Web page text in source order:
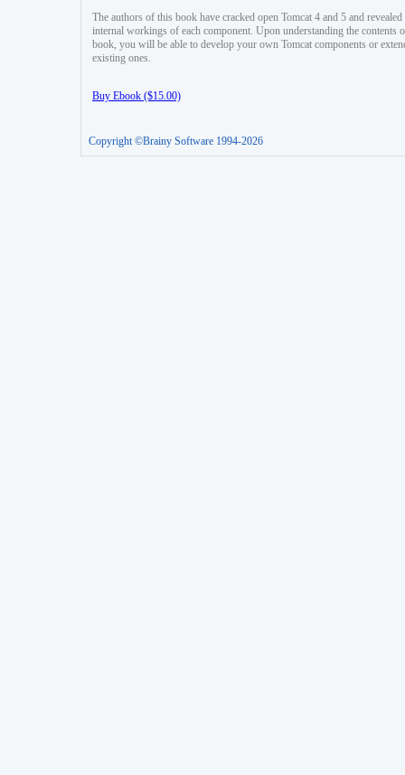
The authors of this book have cracked open Tomcat 4 and 5 and revealed
internal workings of each component. Upon understanding the contents
book, you will be able to develop your own Tomcat components or
existing ones.
Buy Ebook ($15.00)
Copyright ©Brainy Software 1994-2026